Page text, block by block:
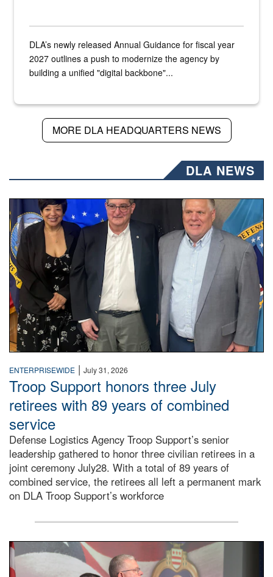
DLA’s newly released Annual Guidance for fiscal year
2027 outlines a push to modernize the agency by
building a unified "digital backbone"...
MORE DLA HEADQUARTERS NEWS
DLA NEWS
Three people stand together.
ENTERPRISEWIDE | July 31, 2026
Troop Support honors three July
retirees with 89 years of combined
service
Defense Logistics Agency Troop Support’s senior
leadership gathered to honor three civilian retirees in a
joint ceremony July28. With a total of 89 years of
combined service, the retirees all left a permanent mark
on DLA Troop Support’s workforce
Three soldiers in Army Service Uniform stand at